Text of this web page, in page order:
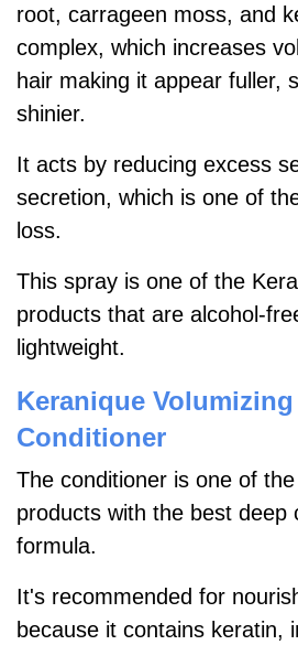
root, carrageen moss, and
complex, which increases
hair making it appear fuller,
shinier.
It acts by reducing excess
secretion, which is one of
loss.
This spray is one of the
products that are alcohol-
lightweight.
Keranique
Conditioner
The conditioner is one of
products with the best deep
formula.
It's recommended for
because it contains keratin,